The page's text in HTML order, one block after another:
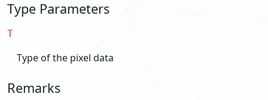
Type Parameters
T
Type of the pixel data
Remarks